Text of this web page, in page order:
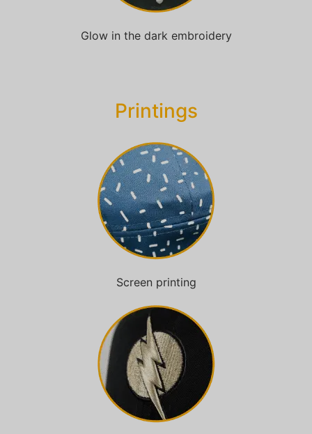
Glow in the dark embroidery
Printings
Screen printing